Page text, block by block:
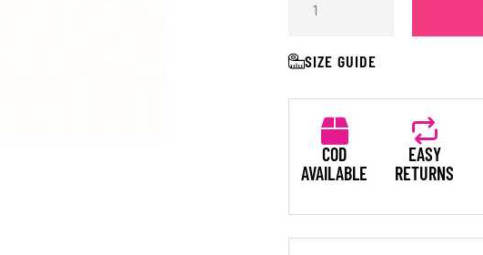
SIZE GUIDE
COD
AVAILABLE
EASY
RETURNS